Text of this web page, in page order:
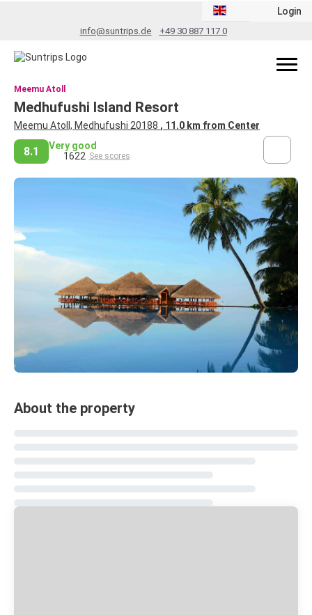
info@suntrips.de +49 30 887 117 0
Login
Meemu Atoll
Medhufushi Island Resort
Meemu Atoll, Medhufushi 20188 , 11.0 km from Center
8.1
Very good
1622 See scores
About the property